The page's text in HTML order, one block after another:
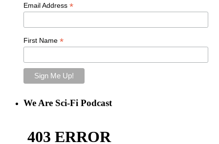
Email Address *
First Name *
We Are Sci-Fi Podcast